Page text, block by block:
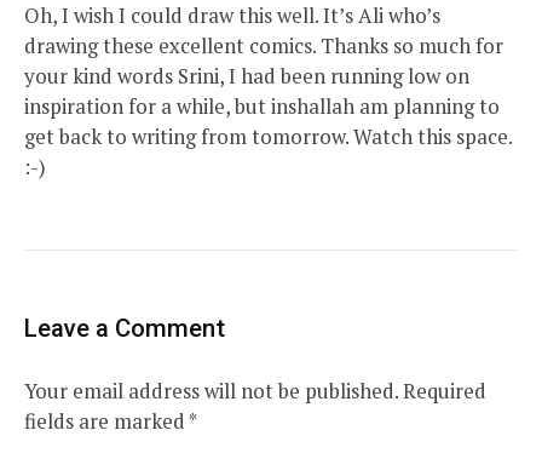
Oh, I wish I could draw this well. It’s Ali who’s
drawing these excellent comics. Thanks so much for
your kind words Srini, I had been running low on
inspiration for a while, but inshallah am planning to
get back to writing from tomorrow. Watch this space.
:-)
Leave a Comment
Your email address will not be published.Required
fields are marked*